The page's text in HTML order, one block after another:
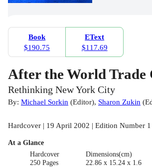
Book
$190.75
EText
$117.69
After the World Trade
Rethinking New York City
By: Michael Sorkin (Editor), Sharon Zukin (
Hardcover | 19 April 2002 | Edition Number 1
At a Glance
Hardcover
250 Pages
Dimensions(cm)
22.86 x 15.24 x 1.6